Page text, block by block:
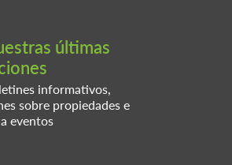
últimas
informativos,
sobre propiedades e
eventos